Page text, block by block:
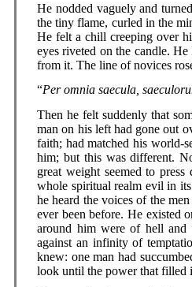
He nodded vaguely and
the tiny flame, curled in the
He felt a chill creeping over
eyes riveted on the candle.
from it. The line of novices
“Per omnia saecula,
Then he felt suddenly that
man on his left had gone out
faith; had matched his world-
him; but this was different.
great weight seemed to
whole spiritual realm evil in
he heard the voices of the
ever been before. He existed
around him were of hell and
against an infinity of
knew: one man had
look until the power that filled